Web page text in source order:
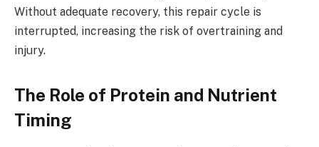
Without adequate recovery, this repair cycle is
interrupted, increasing the risk of overtraining and
injury.
The Role of Protein and Nutrient
Timing